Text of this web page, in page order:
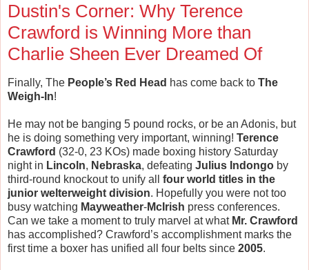
Dustin's Corner: Why Terence
Crawford is Winning More than
Charlie Sheen Ever Dreamed Of
Finally, The People’s Red Head has come back to The
Weigh-In!
He may not be banging 5 pound rocks, or be an Adonis, but
he is doing something very important, winning! Terence
Crawford (32-0, 23 KOs) made boxing history Saturday
night in Lincoln, Nebraska, defeating Julius Indongo by
third-round knockout to unify all four world titles in the
junior welterweight division. Hopefully you were not too
busy watching Mayweather-McIrish press conferences.
Can we take a moment to truly marvel at what Mr. Crawford
has accomplished? Crawford’s accomplishment marks the
first time a boxer has unified all four belts since 2005.